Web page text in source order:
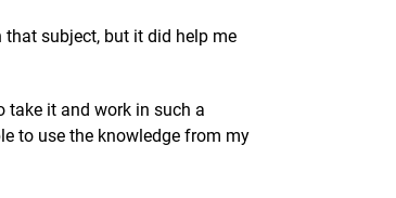
subject, but it did help me
take it and work in such a
to use the knowledge from my